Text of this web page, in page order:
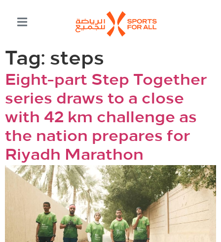
Tag: steps
Eight-part Step Together
series draws to a close
with 42 km challenge as
the nation prepares for
Riyadh Marathon